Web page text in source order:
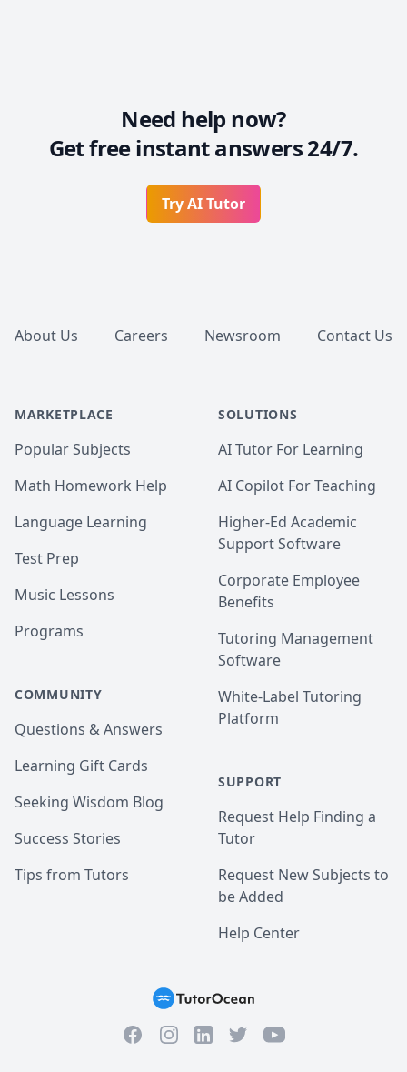
Need help now?
Get free instant answers 24/7.
Try AI Tutor
About Us Careers Newsroom Contact Us
MARKETPLACE
Popular Subjects
Math Homework Help
Language Learning
Test Prep
Music Lessons
Programs
COMMUNITY
Questions & Answers
Learning Gift Cards
Seeking Wisdom Blog
Success Stories
Tips from Tutors
SOLUTIONS
AI Tutor For Learning
AI Copilot For Teaching
Higher-Ed Academic
Support Software
Corporate Employee
Benefits
Tutoring Management
Software
White-Label Tutoring
Platform
SUPPORT
Request Help Finding a
Tutor
Request New Subjects to
be Added
Help Center
FacebookInstagramLinkedInTwitterYouTube